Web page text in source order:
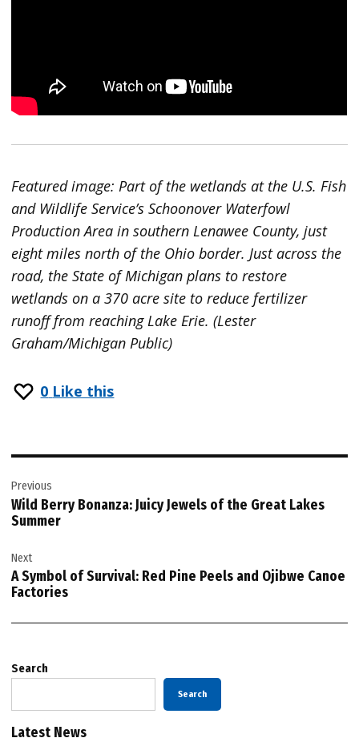
Featured image: Part of the wetlands at the U.S. Fish
and Wildlife Service’s Schoonover Waterfowl
Production Area in southern Lenawee County, just
eight miles north of the Ohio border. Just across the
road, the State of Michigan plans to restore
wetlands on a 370 acre site to reduce fertilizer
runoff from reaching Lake Erie. (Lester
Graham/Michigan Public)
0 Like this
navigation
Previous
Wild Berry Bonanza: Juicy Jewels of the Great Lakes
Summer
Next
A Symbol of Survival: Red Pine Peels and Ojibwe Canoe
Factories
Search
Search
Latest News